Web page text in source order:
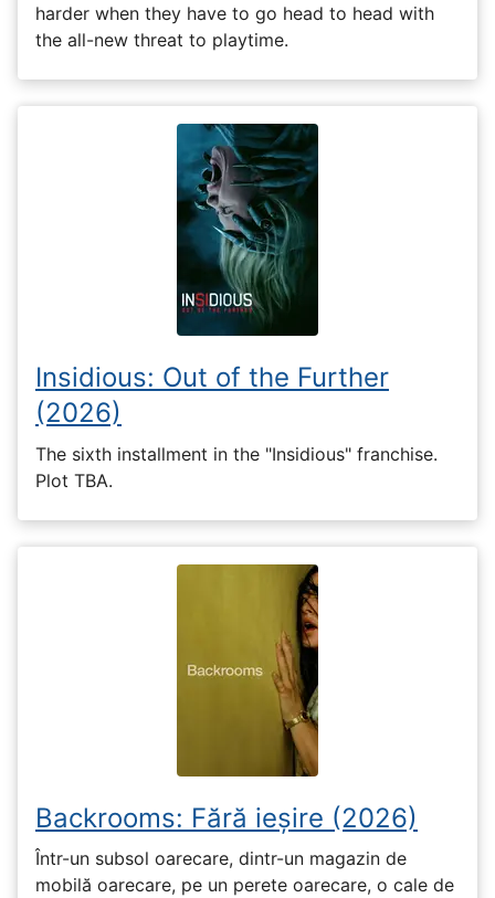
harder when they have to go head to head with
the all-new threat to playtime.
Insidious: Out of the Further
(2026)
The sixth installment in the "Insidious" franchise.
Plot TBA.
Backrooms: Fără ieșire (2026)
Într-un subsol oarecare, dintr-un magazin de
mobilă oarecare, pe un perete oarecare, o cale de